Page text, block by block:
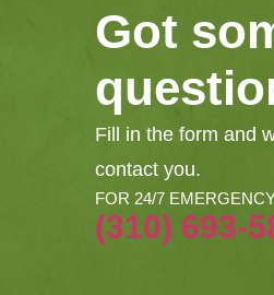
Got
Fill in the form and
contact you.
FOR 24/7
(310) 693-